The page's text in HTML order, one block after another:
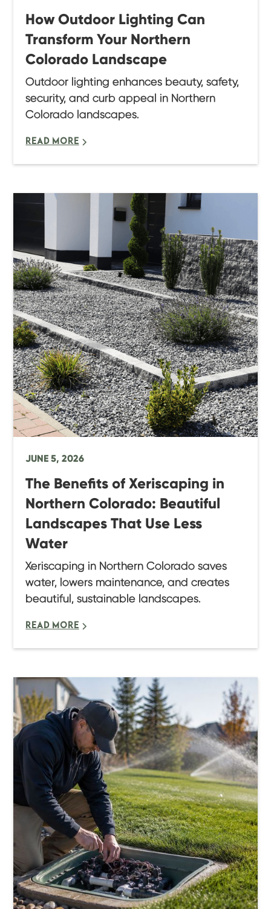
How Outdoor Lighting Can
Transform Your Northern
Colorado Landscape
Outdoor lighting enhances beauty, safety,
security, and curb appeal in Northern
Colorado landscapes.
READ MORE
JUNE 5, 2026
The Benefits of Xeriscaping in
Northern Colorado: Beautiful
Landscapes That Use Less
Water
Xeriscaping in Northern Colorado saves
water, lowers maintenance, and creates
beautiful, sustainable landscapes.
READ MORE